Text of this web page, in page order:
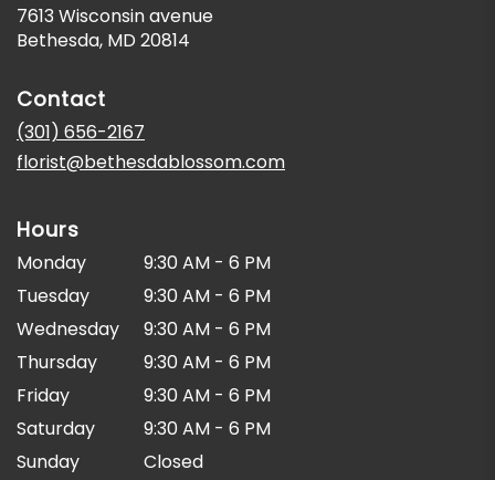
7613 Wisconsin avenue
Bethesda, MD 20814
Contact
(301) 656-2167
florist@bethesdablossom.com
Hours
Monday
9:30 AM - 6 PM
Tuesday
9:30 AM - 6 PM
Wednesday
9:30 AM - 6 PM
Thursday
9:30 AM - 6 PM
Friday
9:30 AM - 6 PM
Saturday
9:30 AM - 6 PM
Sunday
Closed